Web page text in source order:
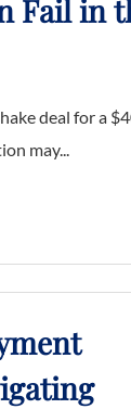
Fail in
deal for a
may...